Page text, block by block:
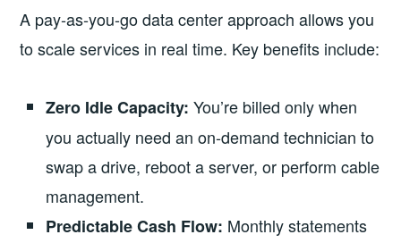
A pay‑as‑you‑go data center approach allows you
to scale services in real time. Key benefits include:
Zero Idle Capacity: You’re billed only when
you actually need an on‑demand technician to
swap a drive, reboot a server, or perform cable
management.
Predictable Cash Flow: Monthly statements